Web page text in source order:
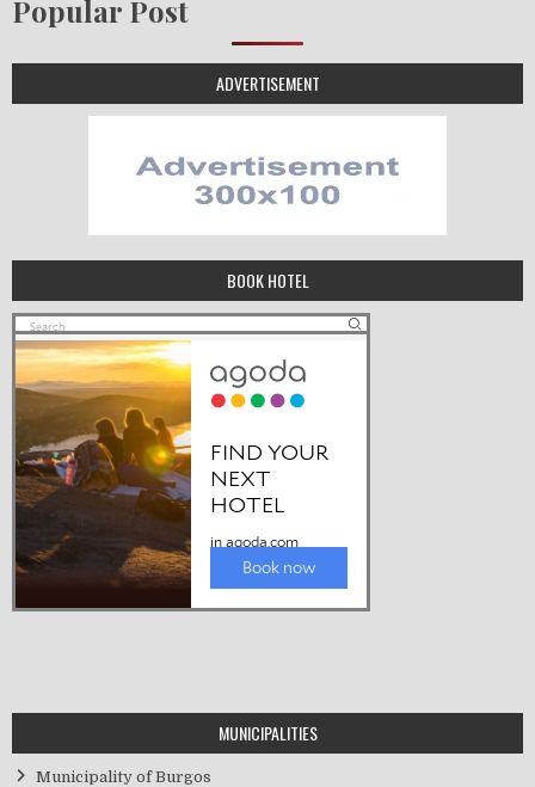
Popular Post
ADVERTISEMENT
BOOK HOTEL
MUNICIPALITIES
Municipality of Burgos